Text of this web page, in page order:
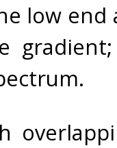
low end